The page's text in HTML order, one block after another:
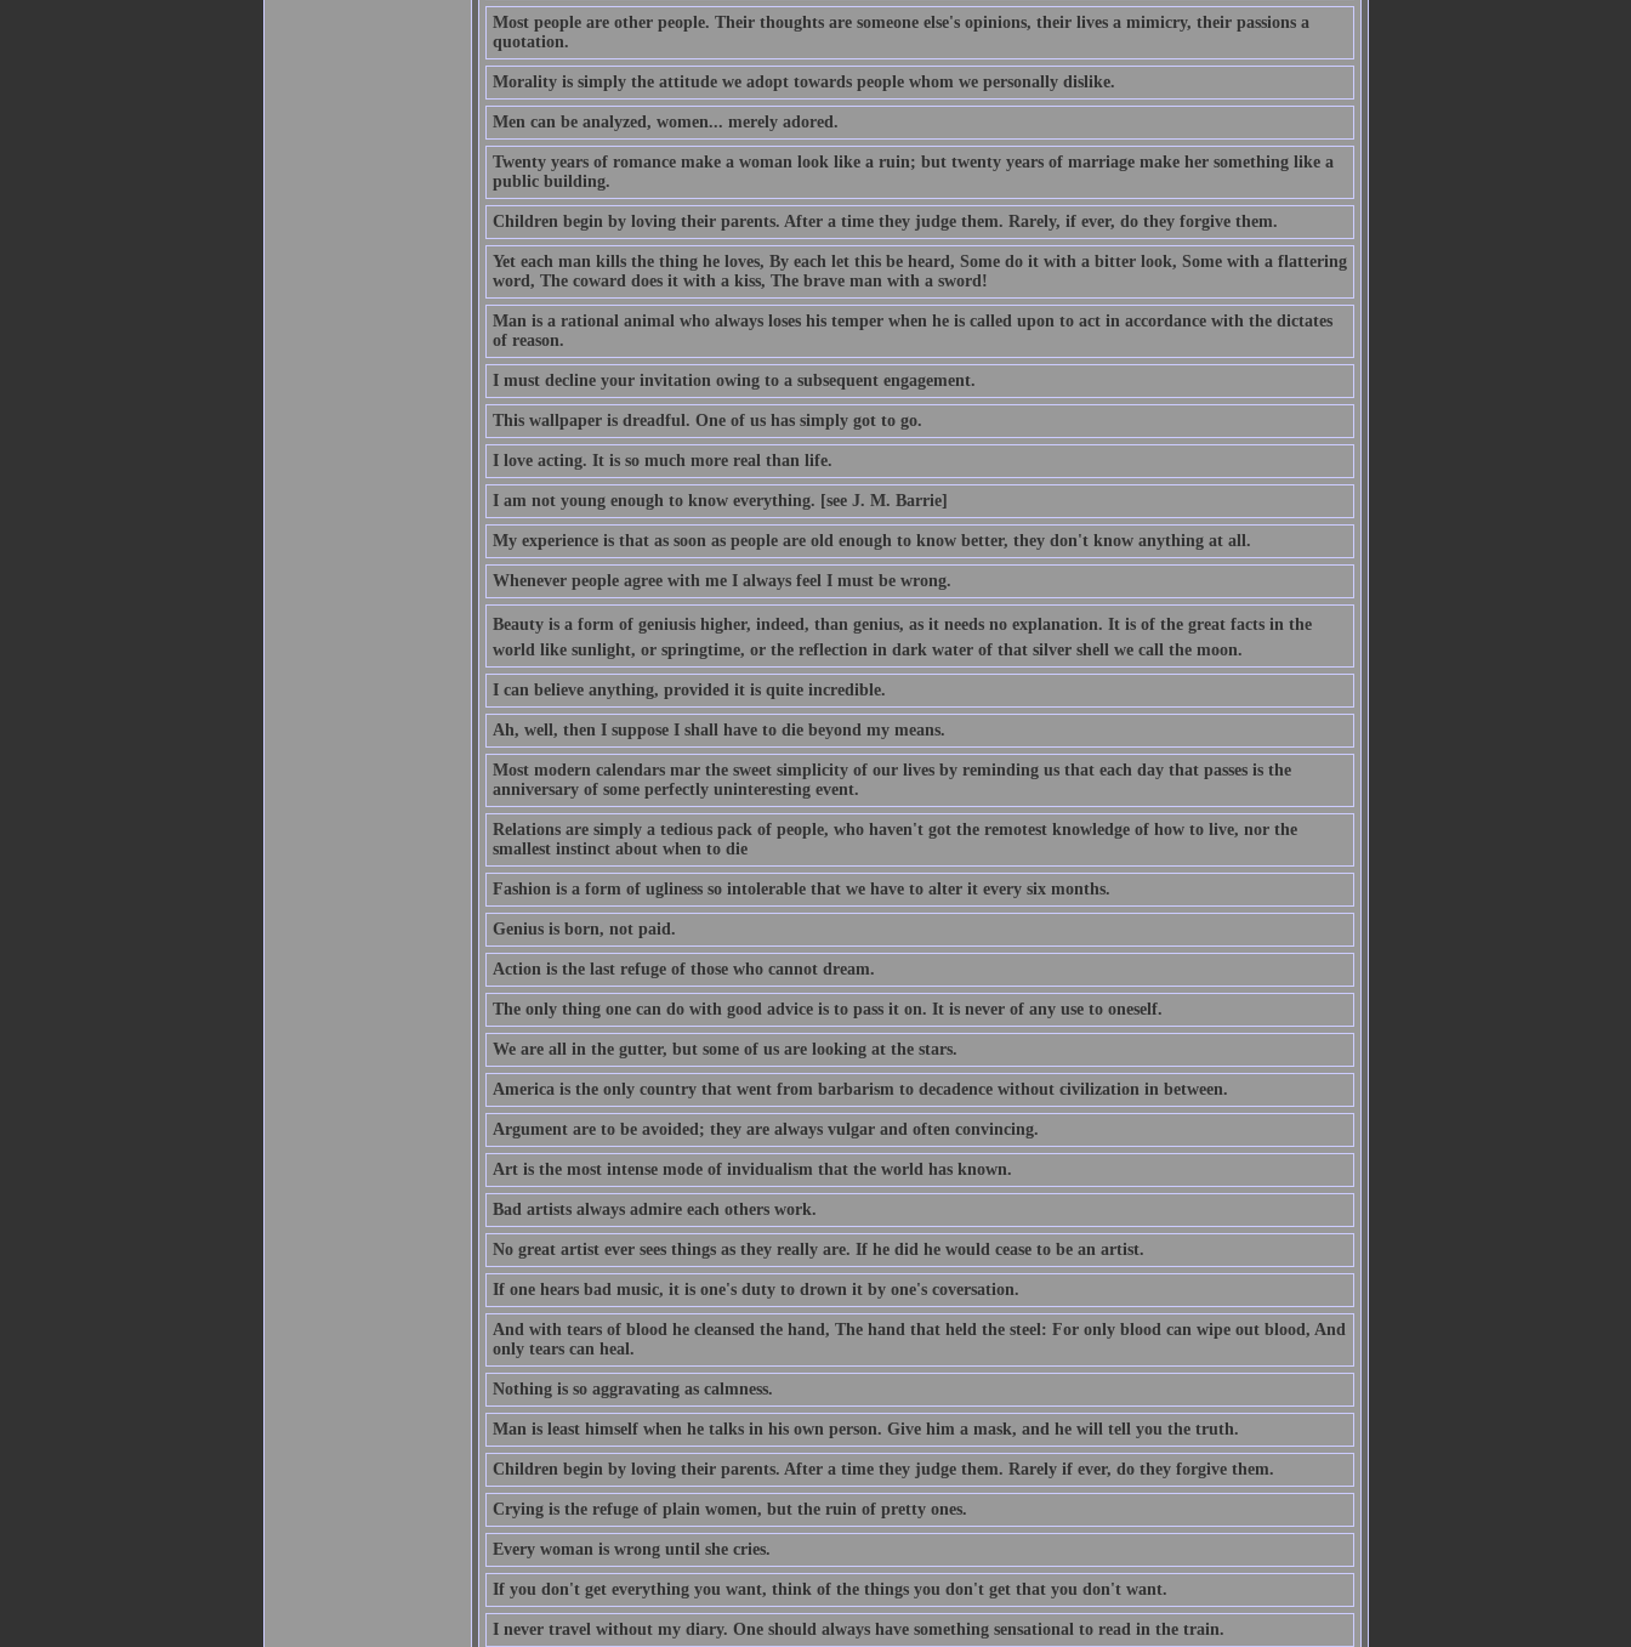
Most people are other people. Their thoughts are someone else's opinions, their lives a mimicry, their passions a
quotation.
Morality is simply the attitude we adopt towards people whom we personally dislike.
Men can be analyzed, women... merely adored.
Twenty years of romance make a woman look like a ruin; but twenty years of marriage make her something like a
public building.
Children begin by loving their parents. After a time they judge them. Rarely, if ever, do they forgive them.
Yet each man kills the thing he loves, By each let this be heard, Some do it with a bitter look, Some with a flattering
word, The coward does it with a kiss, The brave man with a sword!
Man is a rational animal who always loses his temper when he is called upon to act in accordance with the dictates
of reason.
I must decline your invitation owing to a subsequent engagement.
This wallpaper is dreadful. One of us has simply got to go.
I love acting. It is so much more real than life.
I am not young enough to know everything. [see J. M. Barrie]
My experience is that as soon as people are old enough to know better, they don't know anything at all.
Whenever people agree with me I always feel I must be wrong.
Beauty is a form of geniusis higher, indeed, than genius, as it needs no explanation. It is of the great facts in the
world like sunlight, or springtime, or the reflection in dark water of that silver shell we call the moon.
I can believe anything, provided it is quite incredible.
Ah, well, then I suppose I shall have to die beyond my means.
Most modern calendars mar the sweet simplicity of our lives by reminding us that each day that passes is the
anniversary of some perfectly uninteresting event.
Relations are simply a tedious pack of people, who haven't got the remotest knowledge of how to live, nor the
smallest instinct about when to die
Fashion is a form of ugliness so intolerable that we have to alter it every six months.
Genius is born, not paid.
Action is the last refuge of those who cannot dream.
The only thing one can do with good advice is to pass it on. It is never of any use to oneself.
We are all in the gutter, but some of us are looking at the stars.
America is the only country that went from barbarism to decadence without civilization in between.
Argument are to be avoided; they are always vulgar and often convincing.
Art is the most intense mode of invidualism that the world has known.
Bad artists always admire each others work.
No great artist ever sees things as they really are. If he did he would cease to be an artist.
If one hears bad music, it is one's duty to drown it by one's coversation.
And with tears of blood he cleansed the hand, The hand that held the steel: For only blood can wipe out blood, And
only tears can heal.
Nothing is so aggravating as calmness.
Man is least himself when he talks in his own person. Give him a mask, and he will tell you the truth.
Children begin by loving their parents. After a time they judge them. Rarely if ever, do they forgive them.
Crying is the refuge of plain women, but the ruin of pretty ones.
Every woman is wrong until she cries.
If you don't get everything you want, think of the things you don't get that you don't want.
I never travel without my diary. One should always have something sensational to read in the train.